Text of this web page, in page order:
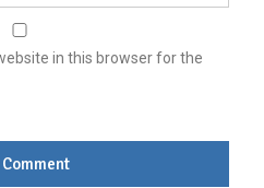
in this browser for the